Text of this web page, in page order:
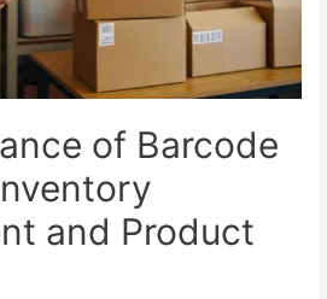
of Barcode
and Product